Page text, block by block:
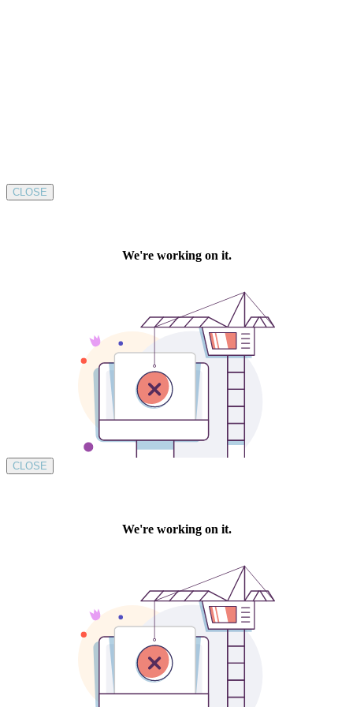
CLOSE
CLOSE